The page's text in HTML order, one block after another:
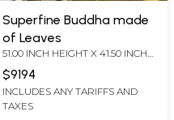
Superfine Buddha made
of Leaves
51.00 INCH HEIGHT X 41.50 INCH
WIDTH X 28.75 INCH DEPTH
$9194
INCLUDES ANY TARIFFS AND
TAXES